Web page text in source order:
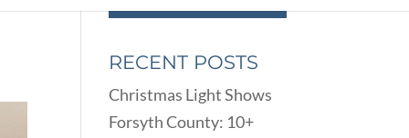
RECENT POSTS
Christmas Light Shows
Forsyth County: 10+